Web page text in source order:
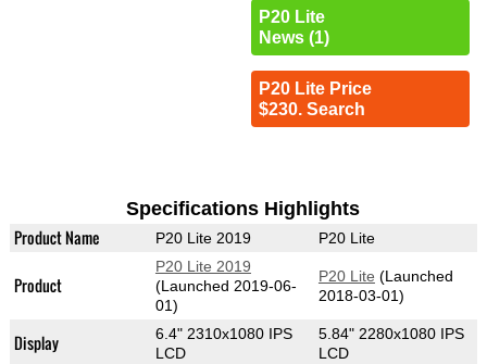
P20 Lite
News (1)
P20 Lite Price
$230. Search
Specifications Highlights
Product Name P20 Lite 2019 P20 Lite
Product
P20 Lite 2019
(Launched 2019-06-
01)
P20 Lite (Launched
2018-03-01)
Display
6.4" 2310x1080 IPS
LCD
5.84" 2280x1080 IPS
LCD